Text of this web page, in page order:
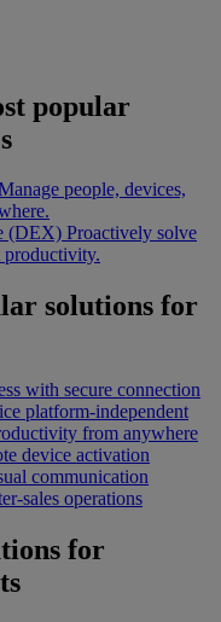
popular
people, devices,
(DEX) Proactively solve
productivity.
solutions for
with secure connection
platform-independent
from anywhere
device activation
communication
sales operations
for